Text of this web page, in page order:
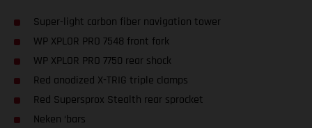
Super-light carbon fiber navigation tower
WP XPLOR PRO 7548 front fork
WP XPLOR PRO 7750 rear shock
Red anodized X-TRIG triple clamps
Red Supersprox Stealth rear sprocket
Neken ‘bars